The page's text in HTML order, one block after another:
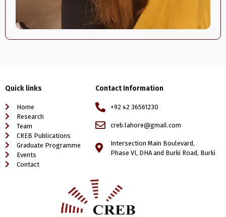
Quick links
Home
Research
Team
CREB Publications
Graduate Programme
Events
Contact
Contact Information
+92 42 36561230
creb.lahore@gmail.com
Intersection Main Boulevard,
Phase VI, DHA and Burki Road, Burki